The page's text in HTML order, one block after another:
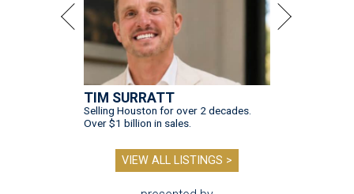
TIM SURRATT
Selling Houston for over 2 decades.
Over $1 billion in sales.
VIEW ALL LISTINGS >